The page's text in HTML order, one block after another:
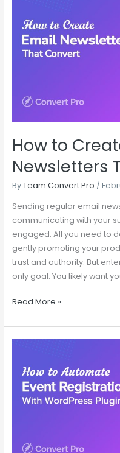
How to
Newsletters
ByTeam Convert Pro /
Sending regular email
communicating with your
engaged. All you need to
gently promoting your
trust and authority. But
only goal. You likely want
Create
Email
Convert
Read More »
Automating
These
With